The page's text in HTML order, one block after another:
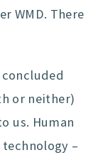
WMD. There
or neither)
us. Human
–